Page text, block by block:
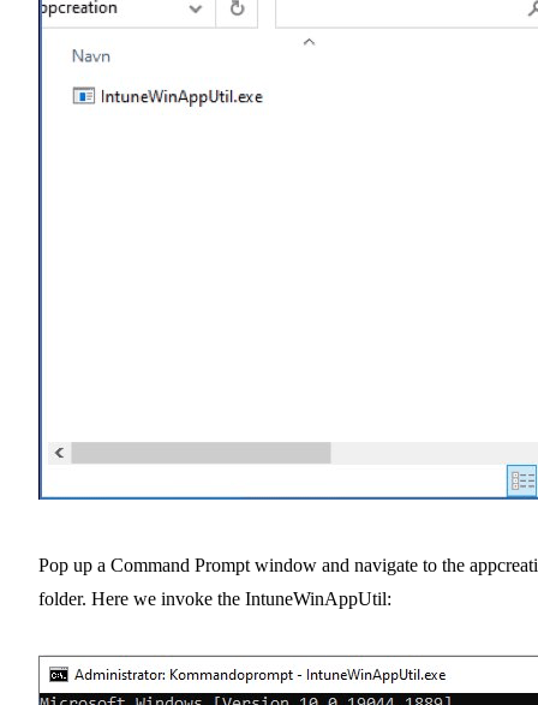
Pop up a Command Prompt window and navigate to the
folder. Here we invoke the IntuneWinAppUtil: